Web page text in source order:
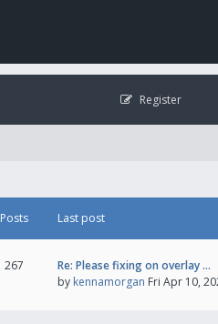
Register
Posts Last post
267
Re: Please fixing on overlay …
by kennamorgan Fri Apr 10,